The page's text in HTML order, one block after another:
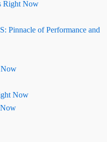
Right Now
Pinnacle of Performance and
Now